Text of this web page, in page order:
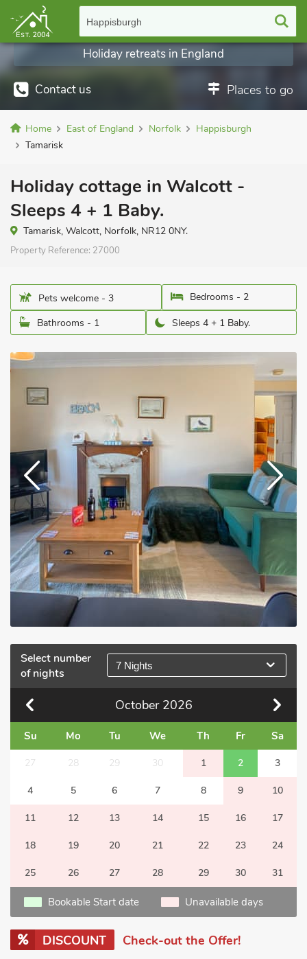
Happisburgh
Contact us Places to go
Holiday retreats in England
Home East of England Norfolk
Happisburgh
Tamarisk
Holiday cottage in Walcott -
Sleeps 4 + 1 Baby.
Tamarisk, Walcott, Norfolk, NR12 0NY.
Property Reference: 27000
Pets welcome - 3
Bedrooms - 2
Bathrooms - 1
Sleeps 4 + 1 Baby.
Select number
of nights
7 Nights
October 2026
Su Mo Tu We Th Fr Sa
27 28 29 30 1 2 3
4 5 6 7 8 9 10
11 12 13 14 15 16 17
18 19 20 21 22 23 24
25 26 27 28 29 30 31
Bookable Start date Unavailable days
DISCOUNT Check-out the Offer!